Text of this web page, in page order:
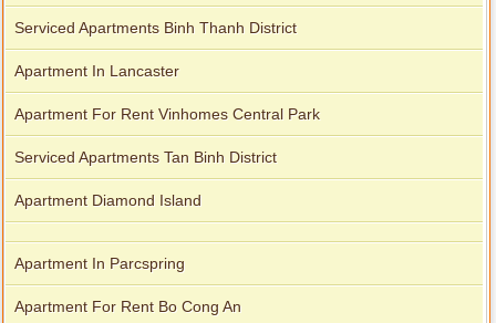
Serviced Apartments Binh Thanh District
Apartment In Lancaster
Apartment For Rent Vinhomes Central Park
Serviced Apartments Tan Binh District
Apartment Diamond Island
Apartment In Parcspring
Apartment For Rent Bo Cong An